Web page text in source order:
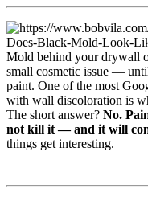
Mold behind your drywall
small cosmetic issue —
paint. One of the most
with wall discoloration is
The short answer? No.
not kill it — and it will
things get interesting.